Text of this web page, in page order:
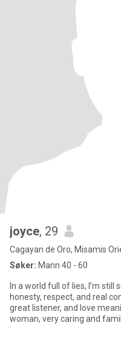
joyce, 29
Cagayan de Oro, Misamis
Søker: Mann 40 - 60
In a world full of lies, I’m
honesty, respect, and real
great listener, and love
woman, very caring and